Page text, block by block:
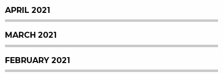
APRIL 2021
MARCH 2021
FEBRUARY 2021